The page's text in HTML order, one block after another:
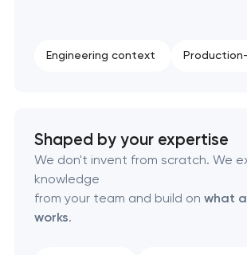
Creative brand concept & strategy
California
Complete brand transformation in
California
Engineering context
Shaped by your expertise
We don't invent from scratch. We
knowledge
from your team and build on what
works.